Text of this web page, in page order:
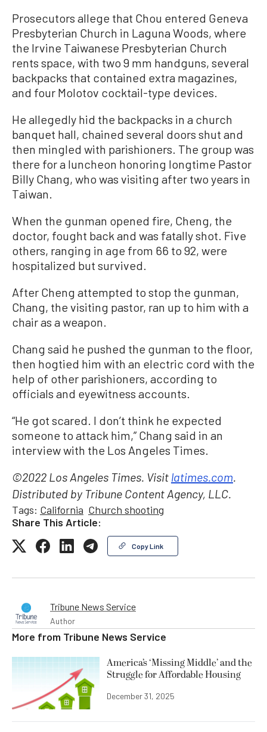
Prosecutors allege that Chou entered Geneva
Presbyterian Church in Laguna Woods, where
the Irvine Taiwanese Presbyterian Church
rents space, with two 9 mm handguns, several
backpacks that contained extra magazines,
and four Molotov cocktail-type devices.
He allegedly hid the backpacks in a church
banquet hall, chained several doors shut and
then mingled with parishioners. The group was
there for a luncheon honoring longtime Pastor
Billy Chang, who was visiting after two years in
Taiwan.
When the gunman opened fire, Cheng, the
doctor, fought back and was fatally shot. Five
others, ranging in age from 66 to 92, were
hospitalized but survived.
After Cheng attempted to stop the gunman,
Chang, the visiting pastor, ran up to him with a
chair as a weapon.
Chang said he pushed the gunman to the floor,
then hogtied him with an electric cord with the
help of other parishioners, according to
officials and eyewitness accounts.
“He got scared. I don’t think he expected
someone to attack him,” Chang said in an
interview with the Los Angeles Times.
©2022 Los Angeles Times. Visit latimes.com.
Distributed by Tribune Content Agency, LLC.
Tags: California Church shooting
Share This Article:
Copy Link
Tribune News Service
Author
More from Tribune News Service
America’s ‘Missing Middle’ and the
Struggle for Affordable Housing
December 31, 2025